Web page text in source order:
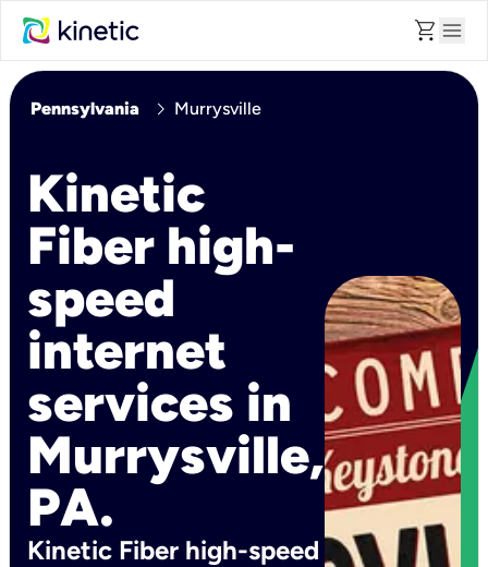
shopping_cart menu
Pennsylvania chevron_right Murrysville
Kinetic
Fiber high-
speed
internet
services in
Murrysville,
PA.
Kinetic Fiber high-speed